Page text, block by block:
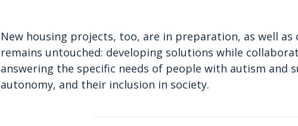
New housing projects, too, are in preparation, as well
remains untouched: developing solutions while
answering the specific needs of people with autism
autonomy, and their inclusion in society.